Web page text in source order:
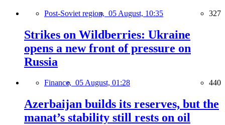
Post-Soviet region, 05 August, 10:35 327
Strikes on Wildberries: Ukraine
opens a new front of pressure on
Russia
Finance, 05 August, 01:28 440
Azerbaijan builds its reserves, but the
manat’s stability still rests on oil